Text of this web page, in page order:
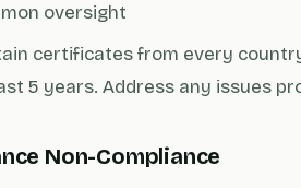
oversight
certificates from every
5 years. Address any issues
Non-Compliance